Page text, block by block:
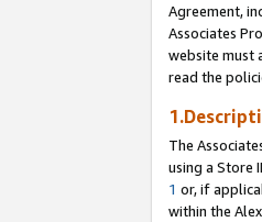
Agreement,
Associates
website must
read the
The
using a Store
1 or, if
within the